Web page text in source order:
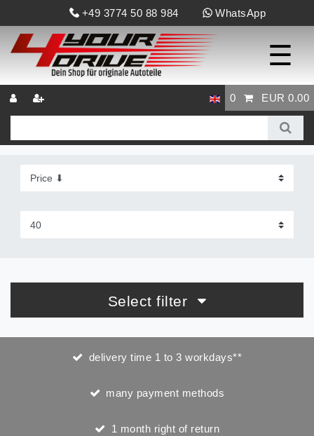
+49 3774 50 88 984 WhatsApp
☰
0 EUR 0.00
Select filter
delivery time 1 to 3 workdays**
many payment methods
1 month right of return